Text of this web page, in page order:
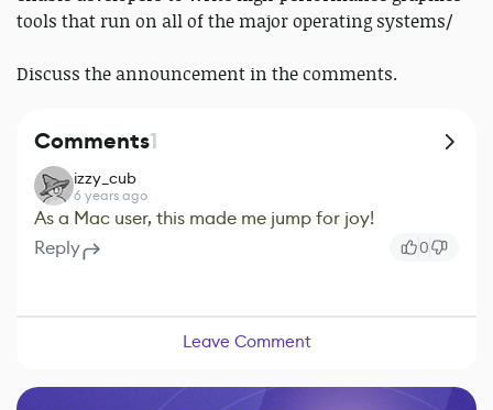
tools that run on all of the major operating systems/
Discuss the announcement in the comments.
Comments1
izzy_cub
6 years ago
As a Mac user, this made me jump for joy!
Reply
0
Leave Comment